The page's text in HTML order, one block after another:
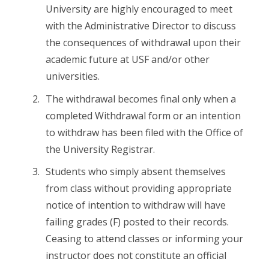
University are highly encouraged to meet
with the Administrative Director to discuss
the consequences of withdrawal upon their
academic future at USF and/or other
universities.
The withdrawal becomes final only when a
completed Withdrawal form or an intention
to withdraw has been filed with the Office of
the University Registrar.
Students who simply absent themselves
from class without providing appropriate
notice of intention to withdraw will have
failing grades (F) posted to their records.
Ceasing to attend classes or informing your
instructor does not constitute an official